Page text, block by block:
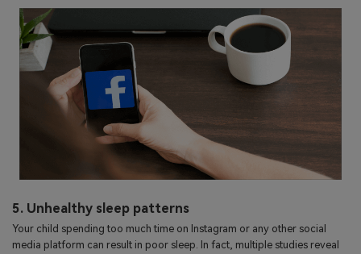
5. Unhealthy sleep patterns
Your child spending too much time on Instagram or any other social
media platform can result in poor sleep. In fact, multiple studies reveal